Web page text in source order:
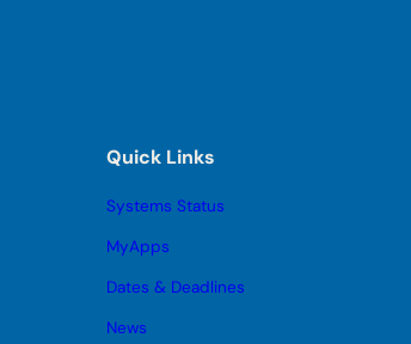
Quick Links
Systems Status
MyApps
Dates & Deadlines
News